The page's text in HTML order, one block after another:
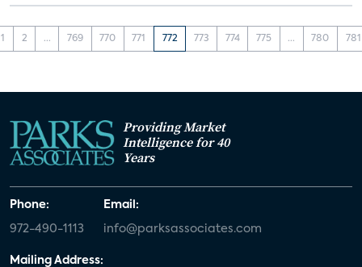
1 2 ... 769 770 771 772 773 774 775 ... 780 781
Providing Market
Intelligence for 40
Years
Phone:
972-490-1113
Email:
info@parksassociates.com
Mailing Address: